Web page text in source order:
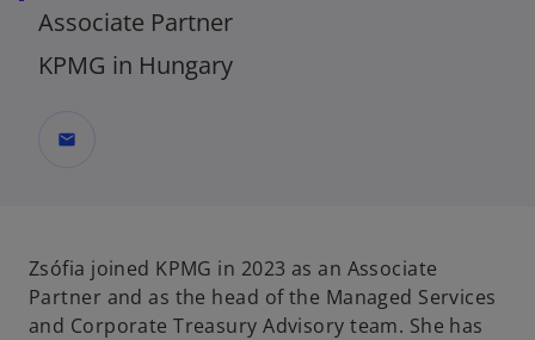
Associate Partner
KPMG in Hungary
mail
Zsófia joined KPMG in 2023 as an Associate
Partner and as the head of the Managed Services
and Corporate Treasury Advisory team. She has